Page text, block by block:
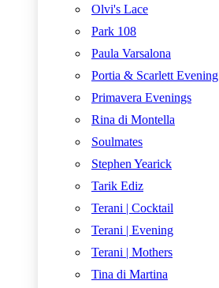
Olvi's Lace
Park 108
Paula Varsalona
Portia & Scarlett Evening
Primavera Evenings
Rina di Montella
Soulmates
Stephen Yearick
Tarik Ediz
Terani | Cocktail
Terani | Evening
Terani | Mothers
Tina di Martina